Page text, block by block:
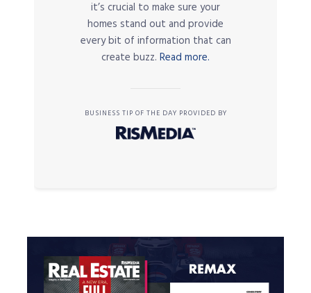
it’s crucial to make sure your
homes stand out and provide
every bit of information that can
create buzz. Read more.
BUSINESS TIP OF THE DAY PROVIDED BY